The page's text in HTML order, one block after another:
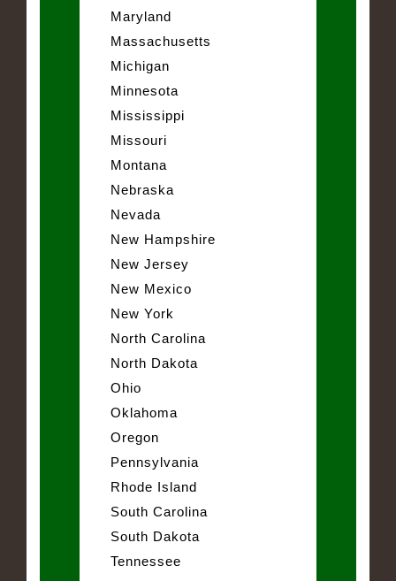
Maryland
Massachusetts
Michigan
Minnesota
Mississippi
Missouri
Montana
Nebraska
Nevada
New Hampshire
New Jersey
New Mexico
New York
North Carolina
North Dakota
Ohio
Oklahoma
Oregon
Pennsylvania
Rhode Island
South Carolina
South Dakota
Tennessee